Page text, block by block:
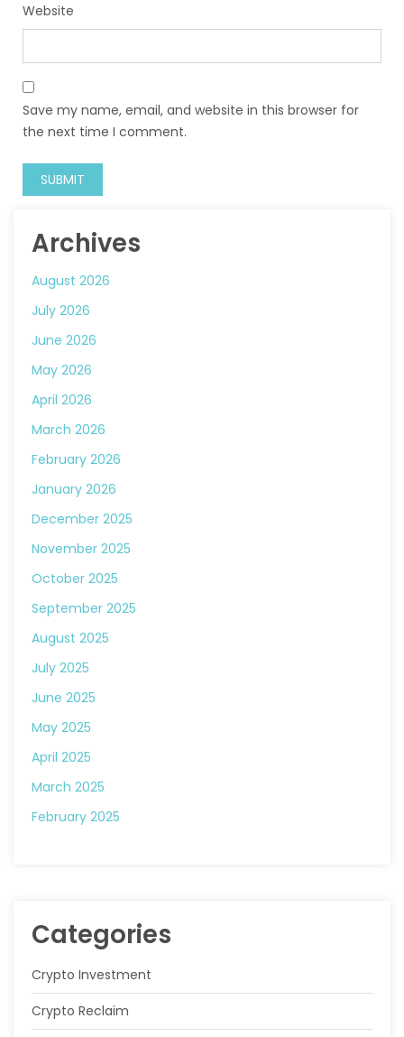
Website
Save my name, email, and website in this browser for
the next time I comment.
Archives
August 2026
July 2026
June 2026
May 2026
April 2026
March 2026
February 2026
January 2026
December 2025
November 2025
October 2025
September 2025
August 2025
July 2025
June 2025
May 2025
April 2025
March 2025
February 2025
Categories
Crypto Investment
Crypto Reclaim